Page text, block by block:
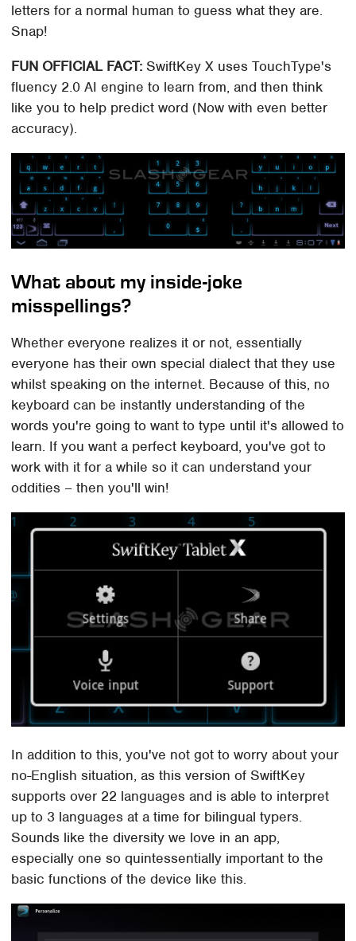
letters for a normal human to guess what they are.
Snap!
FUN OFFICIAL FACT: SwiftKey X uses TouchType's
fluency 2.0 AI engine to learn from, and then think
like you to help predict word (Now with even better
accuracy).
What about my inside-joke
misspellings?
Whether everyone realizes it or not, essentially
everyone has their own special dialect that they use
whilst speaking on the internet. Because of this, no
keyboard can be instantly understanding of the
words you're going to want to type until it's allowed to
learn. If you want a perfect keyboard, you've got to
work with it for a while so it can understand your
oddities – then you'll win!
In addition to this, you've not got to worry about your
no-English situation, as this version of SwiftKey
supports over 22 languages and is able to interpret
up to 3 languages at a time for bilingual typers.
Sounds like the diversity we love in an app,
especially one so quintessentially important to the
basic functions of the device like this.